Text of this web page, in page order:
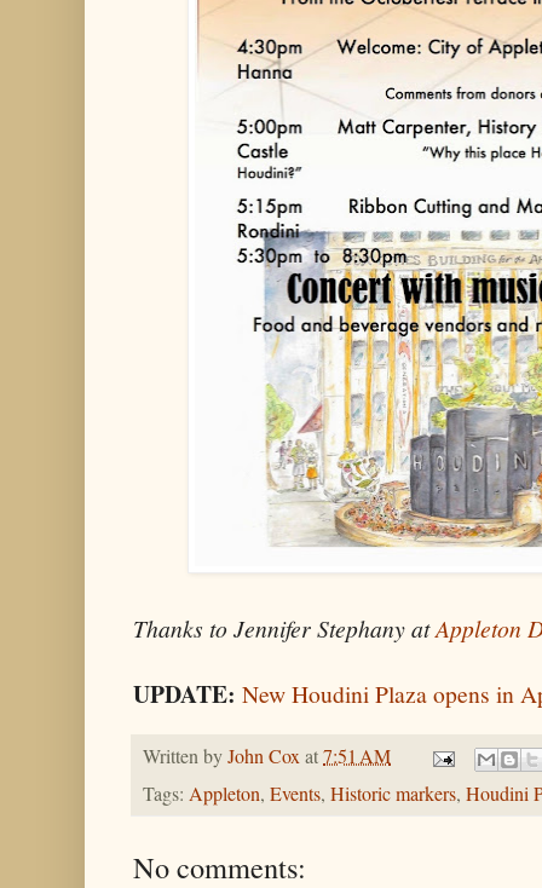
Thanks to Jennifer Stephany atAppleton
UPDATE: New Houdini Plaza opens in
Written byJohn Coxat7:51 AM
Tags: Appleton, Events, Historic markers, Houdini
No comments: